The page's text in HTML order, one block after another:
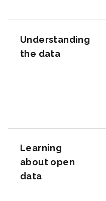
Understanding
the data
Learning
about open
data